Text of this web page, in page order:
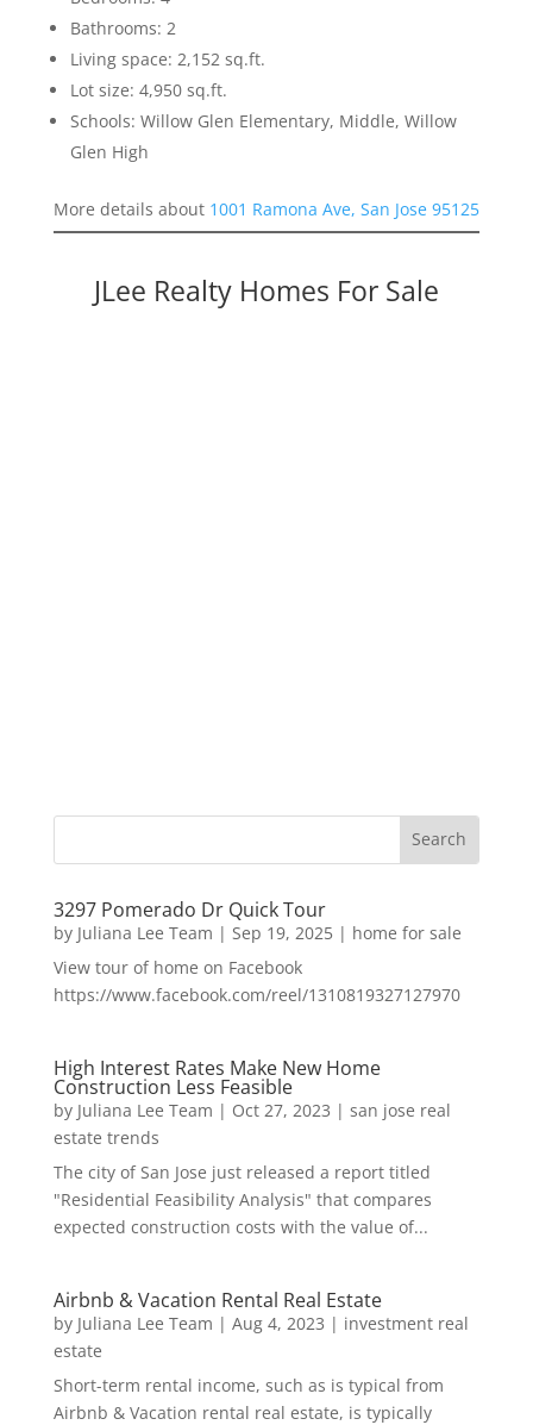
Bathrooms: 2
Living space: 2,152 sq.ft.
Lot size: 4,950 sq.ft.
Schools: Willow Glen Elementary, Middle, Willow
Glen High
More details about 1001 Ramona Ave, San Jose 95125
JLee Realty Homes For Sale
3297 Pomerado Dr Quick Tour
by Juliana Lee Team | Sep 19, 2025| home for sale
View tour of home on Facebook
https://www.facebook.com/reel/1310819327127970
High Interest Rates Make New Home
Construction Less Feasible
by Juliana Lee Team | Oct 27, 2023 | san jose real
estate trends
The city of San Jose just released a report titled
"Residential Feasibility Analysis" that compares
expected construction costs with the value of...
Airbnb & Vacation Rental Real Estate
by Juliana Lee Team | Aug 4, 2023 | investment real
estate
Short-term rental income, such as is typical from
Airbnb & Vacation rental real estate, is typically